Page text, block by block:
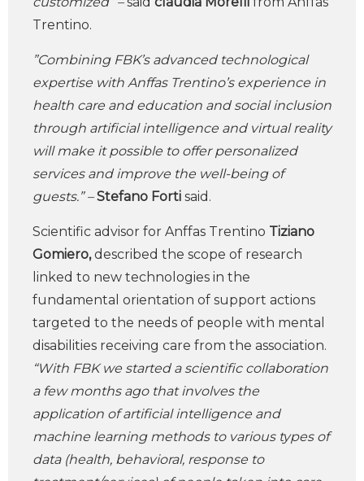
Trentino.
”Combining FBK’s advanced technological
expertise with Anffas Trentino’s experience in
health care and education and social inclusion
through artificial intelligence and virtual reality
will make it possible to offer personalized
services and improve the well-being of
guests.” –Stefano Forti said.
Scientific advisor for Anffas Trentino Tiziano
Gomiero,described the scope of research
linked to new technologies in the
fundamental orientation of support actions
targeted to the needs of people with mental
disabilities receiving care from the association.
“With FBK we started a scientific collaboration
a few months ago that involves the
application of artificial intelligence and
machine learning methods to various types of
data (health, behavioral, response to